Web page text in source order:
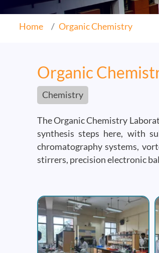
Home Organic Chemistry
Organic
Chemistry
The Organic Chemistry
synthesis steps here, with
chromatography systems,
stirrers, precision electronic
Image